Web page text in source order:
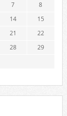
7
8
14
15
21
22
28
29